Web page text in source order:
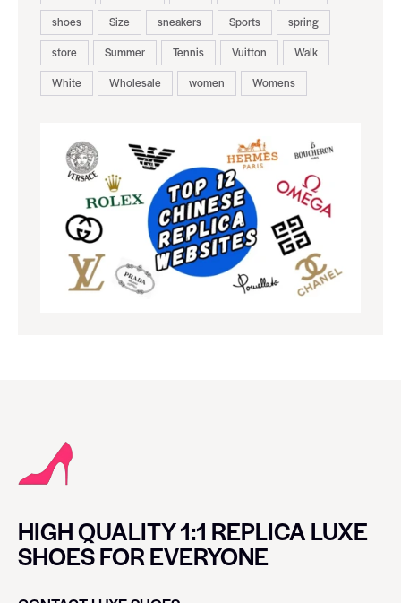
shoes
Size sneakers Sports
spring
store
Summer Tennis Vuitton
Walk
White
Wholesale women Womens
HIGH QUALITY 1:1 REPLICA LUXE
SHOES FOR EVERYONE